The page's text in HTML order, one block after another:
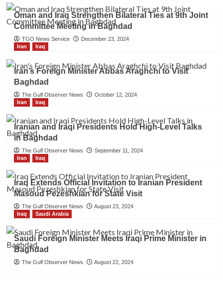
Oman and Iraq Strengthen Bilateral Ties at 9th Joint
Committee Meeting in Baghdad
TGO News Service
December 23, 2024
Iran
Iraq
Iran’s Foreign Minister Abbas Araghchi to Visit
Baghdad
The Gulf Observer News
October 12, 2024
Iran
Iraq
Iranian and Iraqi Presidents Hold High-Level Talks
in Baghdad
The Gulf Observer News
September 11, 2024
Iran
Iraq
Iraq Extends Official Invitation to Iranian President
Masoud Pezeshkian for State Visit
The Gulf Observer News
August 23, 2024
Iraq
Saudi Arabia
Saudi Foreign Minister Meets Iraqi Prime Minister in
Baghdad
The Gulf Observer News August 22, 2024